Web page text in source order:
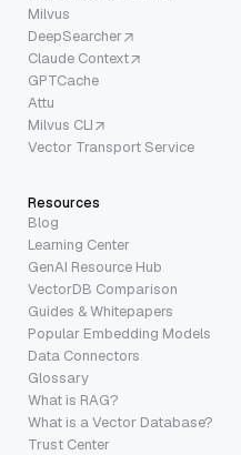
Milvus
DeepSearcher
Claude Context
GPTCache
Attu
Milvus CLI
Vector Transport Service
Resources
Blog
Learning Center
GenAI Resource Hub
VectorDB Comparison
Guides & Whitepapers
Popular Embedding Models
Data Connectors
Glossary
What is RAG?
What is a Vector Database?
Trust Center